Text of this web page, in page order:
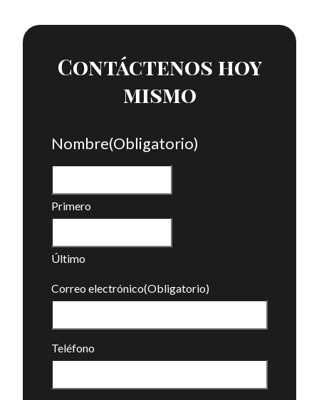
Contáctenos hoy
mismo
Nombre(Obligatorio)
Primero
Último
Correo electrónico(Obligatorio)
Teléfono